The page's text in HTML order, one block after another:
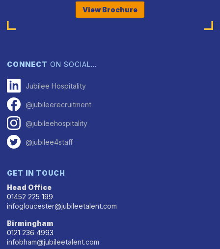
View Brochure
CONNECT ON SOCIAL…
Jubilee Hospitality
@jubileerecruitment
@jubileehospitality
@jubilee4staff
GET IN TOUCH
Head Office
01452 225 199
infogloucester@jubileetalent.com
Birmingham
0121 236 4993
infobham@jubileetalent.com